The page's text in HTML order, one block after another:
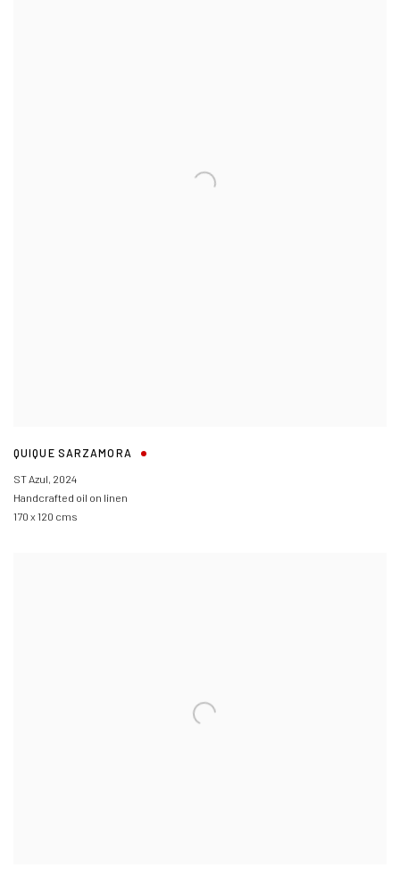
QUIQUE SARZAMORA
ST Azul, 2024
Handcrafted oil on linen
170 x 120 cms